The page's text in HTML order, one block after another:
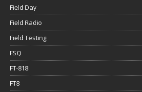
Field Day
Field Radio
Field Testing
FSQ
FT-818
FT8